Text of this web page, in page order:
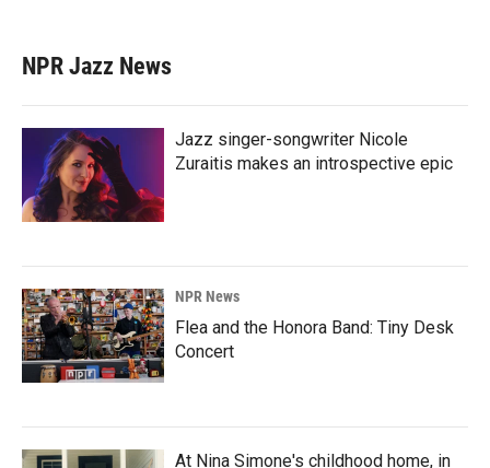
NPR Jazz News
Jazz singer-songwriter Nicole
Zuraitis makes an introspective epic
NPR News
Flea and the Honora Band: Tiny Desk
Concert
At Nina Simone's childhood home, in